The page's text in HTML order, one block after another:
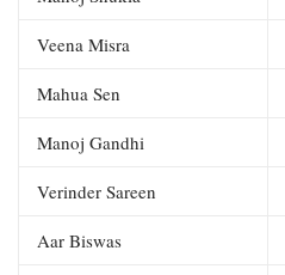
Veena Misra
Mahua Sen
Manoj Gandhi
Verinder Sareen
Aar Biswas